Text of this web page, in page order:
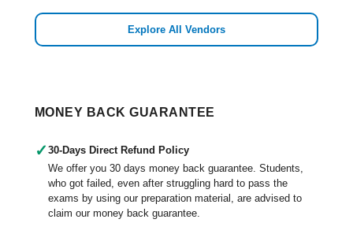
Explore All Vendors
MONEY BACK GUARANTEE
✓ 30-Days Direct Refund Policy
We offer you 30 days money back guarantee. Students,
who got failed, even after struggling hard to pass the
exams by using our preparation material, are advised to
claim our money back guarantee.